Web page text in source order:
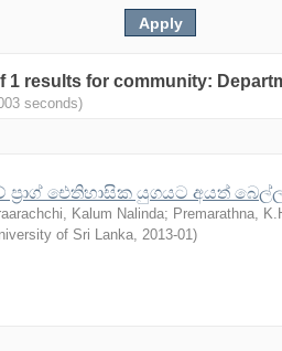
1 results for community:
seconds)
ප්‍රාග් ඓතිහාසික යුගයට අයත්
Kalum Nalinda; Premarathna,
of Sri Lanka, 2013-01)